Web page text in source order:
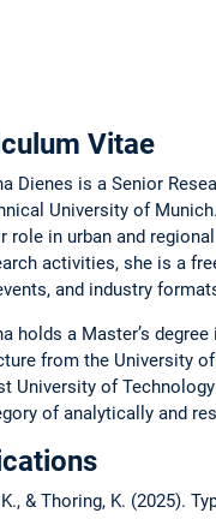
Vitae
Dienes is a Senior
University of
role in urban and
activities, she is a
and industry
holds a Master’s
from the University
University of
of analytically and
K., & Thoring, K. (2025).